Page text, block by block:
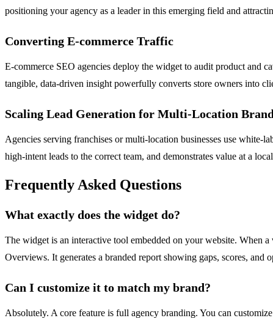
positioning your agency as a leader in this emerging field and
Converting E-commerce Traffic
E-commerce SEO agencies deploy the widget to audit product and
tangible, data-driven insight powerfully converts store owners into
Scaling Lead Generation for Multi-Location
Agencies serving franchises or multi-location businesses use white-
high-intent leads to the correct team, and demonstrates value at a
Frequently Asked Questions
What exactly does the widget do?
The widget is an interactive tool embedded on your website. When
Overviews. It generates a branded report showing gaps, scores,
Can I customize it to match my brand?
Absolutely. A core feature is full agency branding. You can